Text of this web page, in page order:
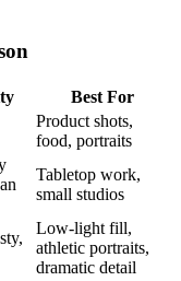
Best For
Product shots,
food, portraits
Tabletop work,
small studios
Low-light fill,
athletic portraits,
dramatic detail